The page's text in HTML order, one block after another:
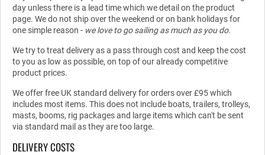
day unless there is a lead time which we detail on the product
page. We do not ship over the weekend or on bank holidays for
one simple reason - we love to go sailing as much as you do.
We try to treat delivery as a pass through cost and keep the cost
to you as low as possible, on top of our already competitive
product prices.
We offer free UK standard delivery for orders over £95 which
includes most items. This does not include boats, trailers, trolleys,
masts, booms, rig packages and large items which can't be sent
via standard mail as they are too large.
DELIVERY COSTS